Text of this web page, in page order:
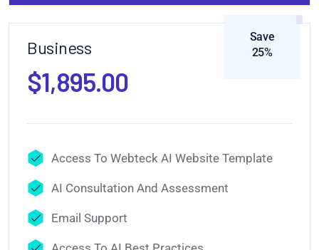
Save
25%
Business
$1,895.00
Access To Webteck AI Website Template
AI Consultation And Assessment
Email Support